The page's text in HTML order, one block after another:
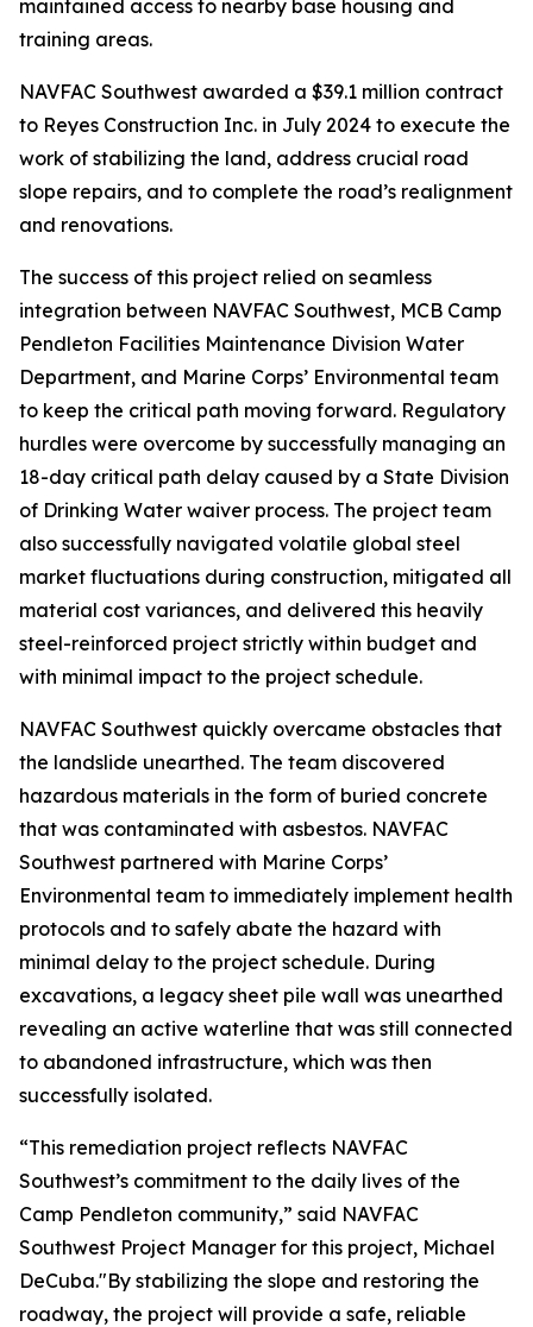
maintained access to nearby base housing and
training areas.
NAVFAC Southwest awarded a $39.1 million contract
to Reyes Construction Inc. in July 2024 to execute the
work of stabilizing the land, address crucial road
slope repairs, and to complete the road’s realignment
and renovations.
The success of this project relied on seamless
integration between NAVFAC Southwest, MCB Camp
Pendleton Facilities Maintenance Division Water
Department, and Marine Corps’ Environmental team
to keep the critical path moving forward. Regulatory
hurdles were overcome by successfully managing an
18-day critical path delay caused by a State Division
of Drinking Water waiver process. The project team
also successfully navigated volatile global steel
market fluctuations during construction, mitigated all
material cost variances, and delivered this heavily
steel-reinforced project strictly within budget and
with minimal impact to the project schedule.
NAVFAC Southwest quickly overcame obstacles that
the landslide unearthed. The team discovered
hazardous materials in the form of buried concrete
that was contaminated with asbestos. NAVFAC
Southwest partnered with Marine Corps’
Environmental team to immediately implement health
protocols and to safely abate the hazard with
minimal delay to the project schedule. During
excavations, a legacy sheet pile wall was unearthed
revealing an active waterline that was still connected
to abandoned infrastructure, which was then
successfully isolated.
“This remediation project reflects NAVFAC
Southwest’s commitment to the daily lives of the
Camp Pendleton community,” said NAVFAC
Southwest Project Manager for this project, Michael
DeCuba."By stabilizing the slope and restoring the
roadway, the project will provide a safe, reliable